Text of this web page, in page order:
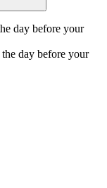
day before your
day before your